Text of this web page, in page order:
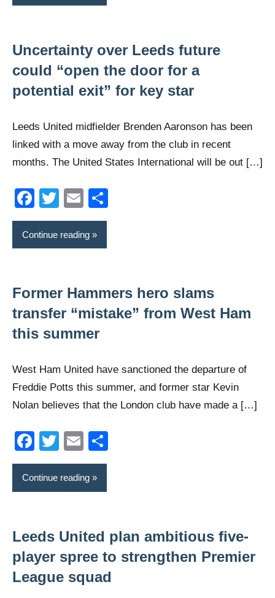
Uncertainty over Leeds future
could “open the door for a
potential exit” for key star
Leeds United midfielder Brenden Aaronson has been
linked with a move away from the club in recent
months. The United States International will be out […]
Facebook
TwitterEmail
Continue reading
Former Hammers hero slams
transfer “mistake” from West Ham
this summer
West Ham United have sanctioned the departure of
Freddie Potts this summer, and former star Kevin
Nolan believes that the London club have made a […]
Facebook
TwitterEmail
Continue reading
Leeds United plan ambitious five-
player spree to strengthen Premier
League squad